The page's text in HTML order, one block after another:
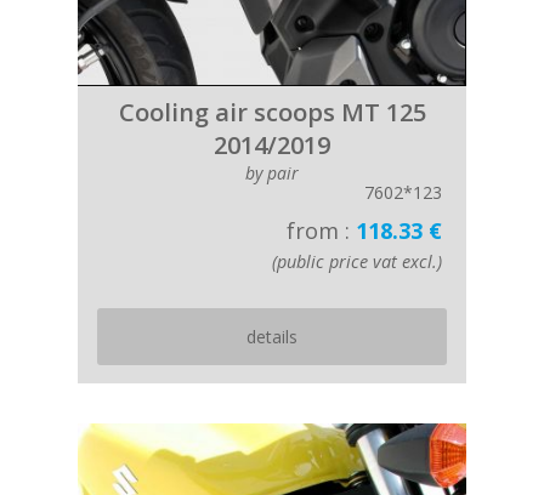
Cooling air scoops MT 125
2014/2019
by pair
7602*123
from : 118.33 €
(public price vat excl.)
details